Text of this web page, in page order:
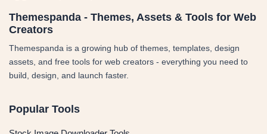
Themespanda - Themes, Assets & Tools for Web
Creators
Themespanda is a growing hub of themes, templates, design
assets, and free tools for web creators - everything you need to
build, design, and launch faster.
Popular Tools